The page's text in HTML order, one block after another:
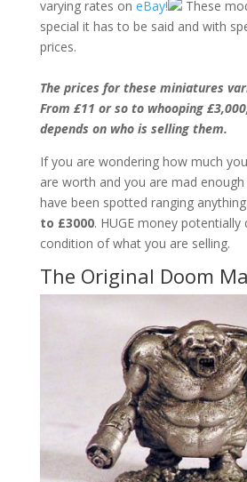
varying rates on eBay!
These
special it has to be said and with
prices.
The prices for these miniatures
From £11 or so to whooping
depends on who is selling them.
If you are wondering how much
are worth and you are mad
have been spotted ranging
to £3000. HUGE money potentially
condition of what you are selling.
The Original Doom